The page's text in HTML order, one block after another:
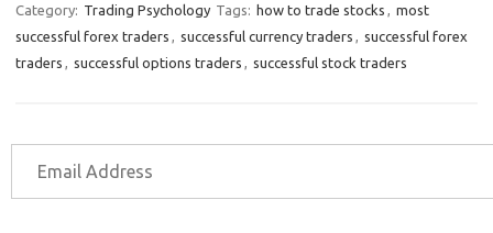
Category: Trading Psychology Tags: how to trade stocks , most
successful forex traders , successful currency traders , successful forex
traders , successful options traders , successful stock traders